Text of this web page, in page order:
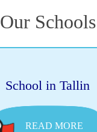
Our Schools
School in Tallin
READ MORE